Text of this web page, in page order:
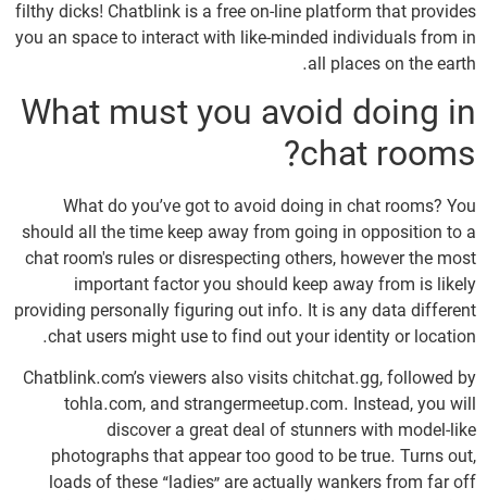
filthy dicks! Chatblink is a free on-line platform that provides
you an space to interact with like-minded individuals from in
all places on the earth.
What must you avoid doing in
chat rooms?
What do you’ve got to avoid doing in chat rooms? You
should all the time keep away from going in opposition to a
chat room's rules or disrespecting others, however the most
important factor you should keep away from is likely
providing personally figuring out info. It is any data different
chat users might use to find out your identity or location.
Chatblink.com’s viewers also visits chitchat.gg, followed by
tohla.com, and strangermeetup.com. Instead, you will
discover a great deal of stunners with model-like
photographs that appear too good to be true. Turns out,
loads of these “ladies” are actually wankers from far off